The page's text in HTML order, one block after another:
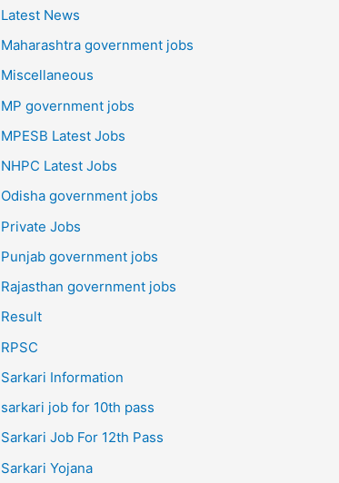
Latest News
Maharashtra government jobs
Miscellaneous
MP government jobs
MPESB Latest Jobs
NHPC Latest Jobs
Odisha government jobs
Private Jobs
Punjab government jobs
Rajasthan government jobs
Result
RPSC
Sarkari Information
sarkari job for 10th pass
Sarkari Job For 12th Pass
Sarkari Yojana